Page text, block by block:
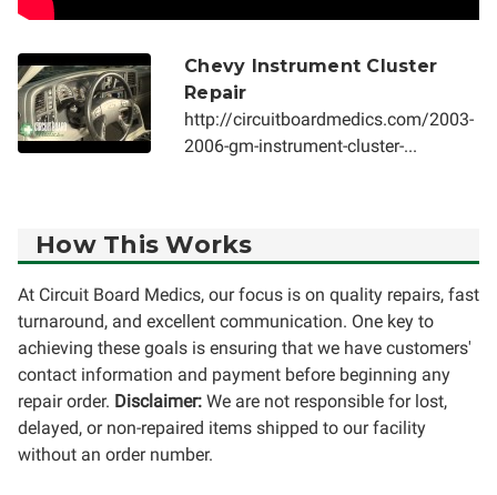
Chevy Instrument Cluster
Repair
http://circuitboardmedics.com/2003-
2006-gm-instrument-cluster-...
How This Works
At Circuit Board Medics, our focus is on quality repairs, fast
turnaround, and excellent communication. One key to
achieving these goals is ensuring that we have customers'
contact information and payment before beginning any
repair order. Disclaimer: We are not responsible for lost,
delayed, or non-repaired items shipped to our facility
without an order number.